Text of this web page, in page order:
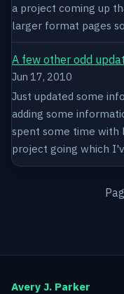
a project coming up
larger format pages
A few other odd
Jun 17, 2010
Just updated some
adding some
spent some time with
project going which
Avery J. Parker